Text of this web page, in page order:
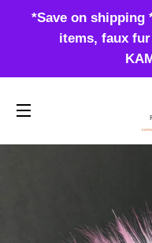
*Save on shipping
items, faux